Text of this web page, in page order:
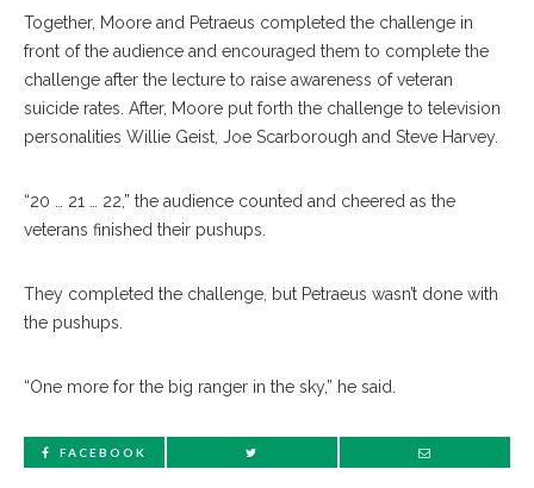
Together, Moore and Petraeus completed the challenge in
front of the audience and encouraged them to complete the
challenge after the lecture to raise awareness of veteran
suicide rates. After, Moore put forth the challenge to television
personalities Willie Geist, Joe Scarborough and Steve Harvey.
“20 … 21 … 22,” the audience counted and cheered as the
veterans finished their pushups.
They completed the challenge, but Petraeus wasn’t done with
the pushups.
“One more for the big ranger in the sky,” he said.
FACEBOOK